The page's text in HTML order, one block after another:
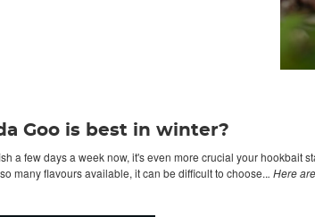
Goo is best in winter?
a few days a week now, it's even more crucial your hookbait
many flavours available, it can be difficult to choose... Here